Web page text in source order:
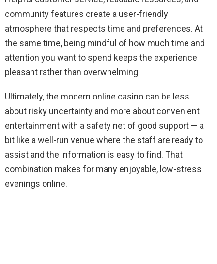
community features create a user-friendly
atmosphere that respects time and preferences. At
the same time, being mindful of how much time and
attention you want to spend keeps the experience
pleasant rather than overwhelming.
Ultimately, the modern online casino can be less
about risky uncertainty and more about convenient
entertainment with a safety net of good support — a
bit like a well-run venue where the staff are ready to
assist and the information is easy to find. That
combination makes for many enjoyable, low-stress
evenings online.